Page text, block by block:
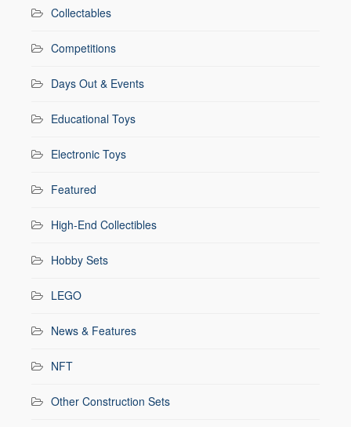
Collectables
Competitions
Days Out & Events
Educational Toys
Electronic Toys
Featured
High-End Collectibles
Hobby Sets
LEGO
News & Features
NFT
Other Construction Sets